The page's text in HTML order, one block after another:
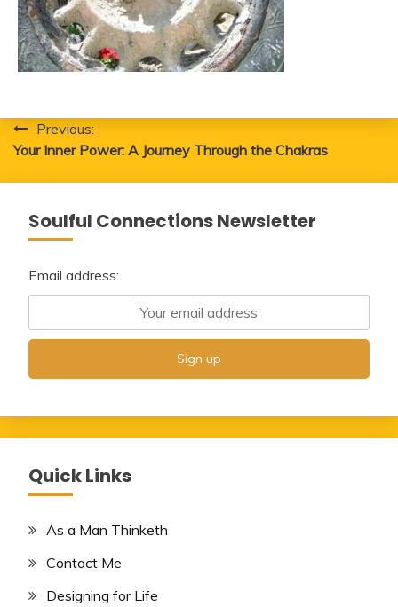
Post
navigation
Previous:
Your Inner Power: A Journey Through the Chakras
Soulful Connections Newsletter
Email address:
Quick Links
As a Man Thinketh
Contact Me
Designing for Life